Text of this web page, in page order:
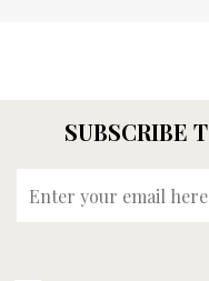
SUBSCRIBE